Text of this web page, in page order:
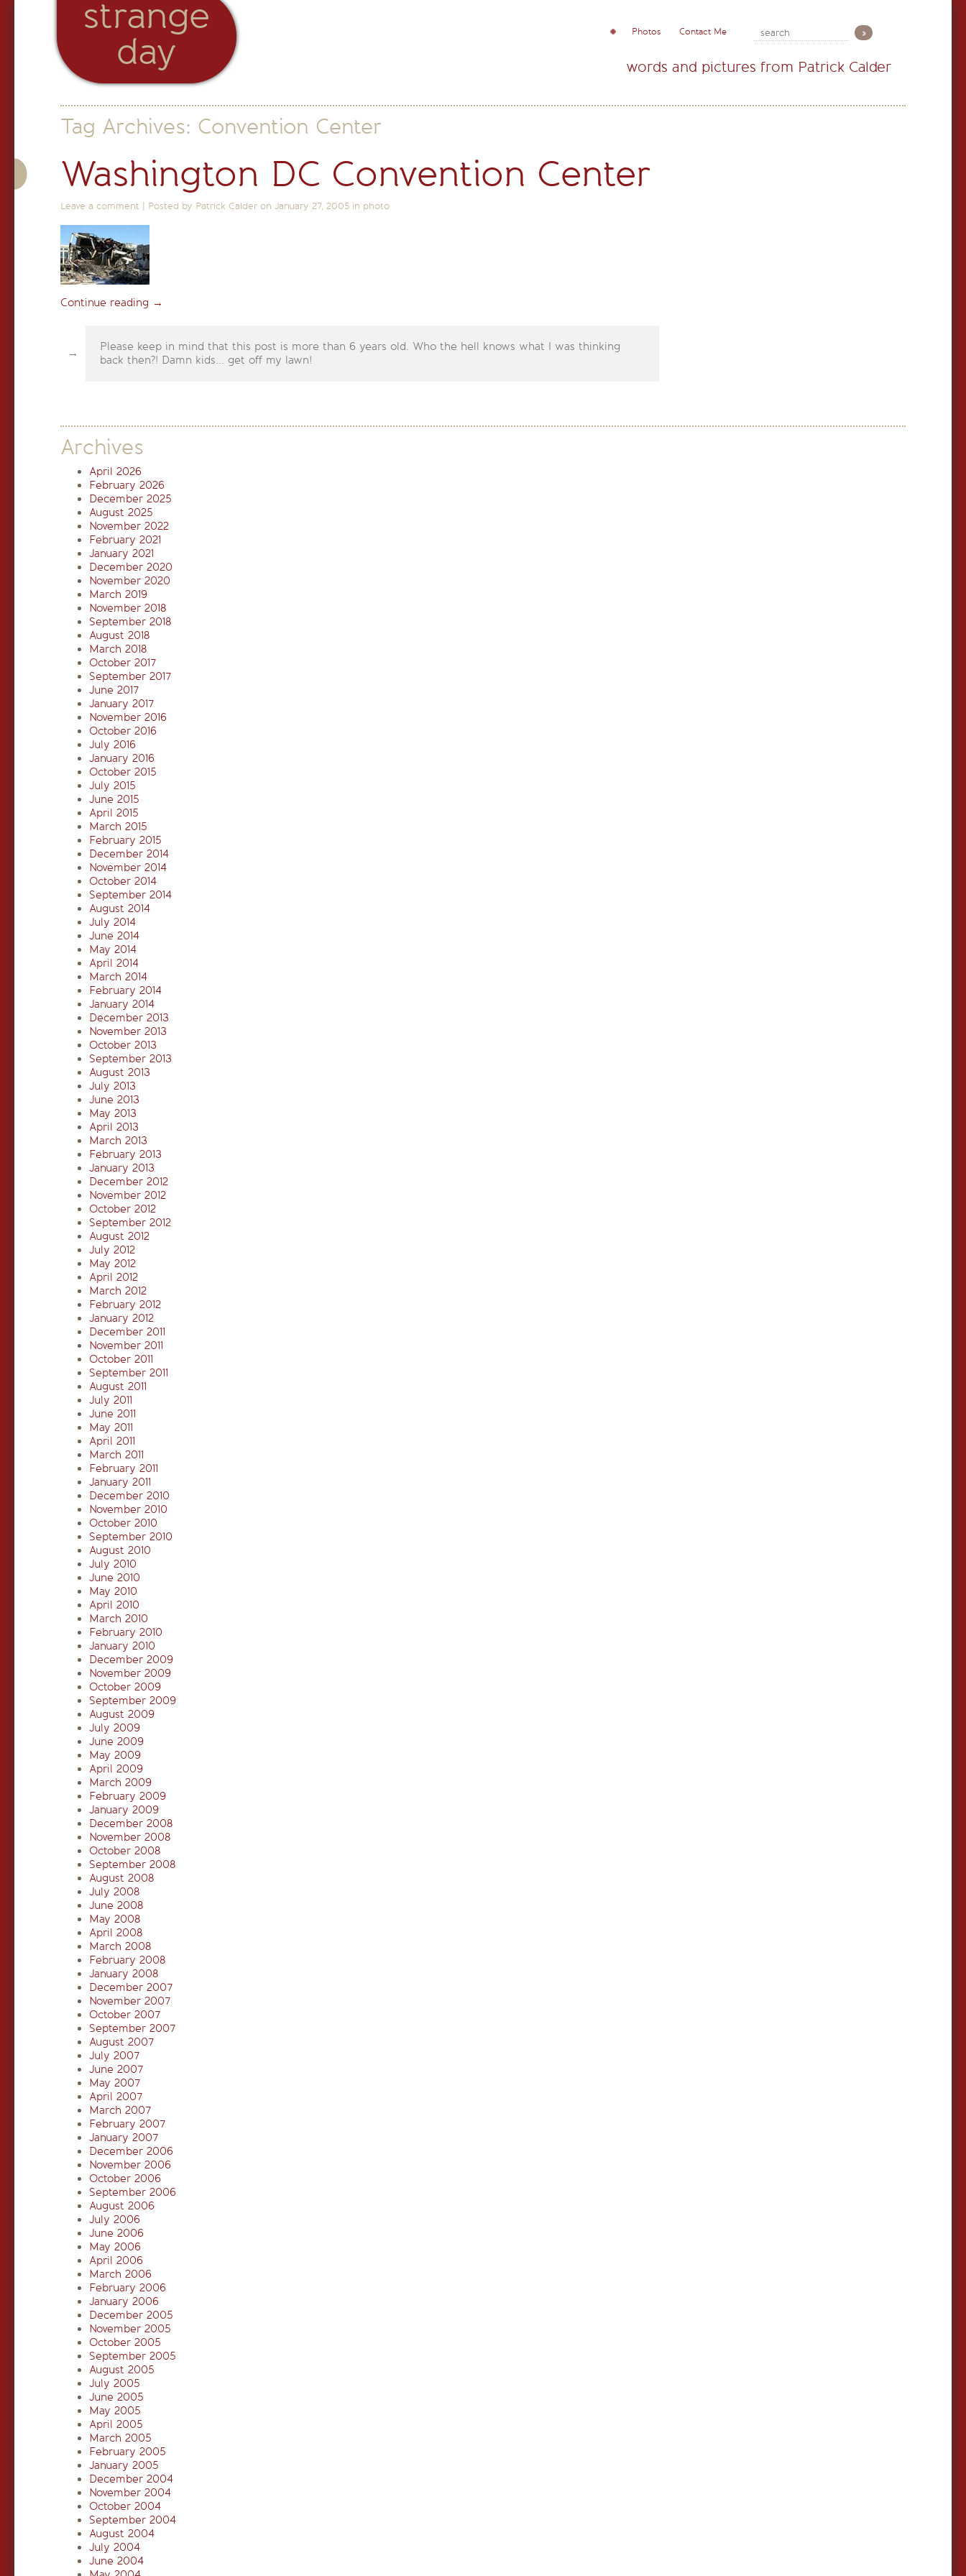
strange
day
Photos Contact Me
words and pictures from Patrick Calder
Tag Archives: Convention Center
Washington DC Convention Center
Leave a comment Posted by Patrick Calder on January 27, 2005 in photo
Continue reading →
Please keep in mind that this post is more than 6 years old. Who the hell knows what I was thinking
back then?! Damn kids... get off my lawn!
Archives
April 2026
February 2026
December 2025
August 2025
November 2022
February 2021
January 2021
December 2020
November 2020
March 2019
November 2018
September 2018
August 2018
March 2018
October 2017
September 2017
June 2017
January 2017
November 2016
October 2016
July 2016
January 2016
October 2015
July 2015
June 2015
April 2015
March 2015
February 2015
December 2014
November 2014
October 2014
September 2014
August 2014
July 2014
June 2014
May 2014
April 2014
March 2014
February 2014
January 2014
December 2013
November 2013
October 2013
September 2013
August 2013
July 2013
June 2013
May 2013
April 2013
March 2013
February 2013
January 2013
December 2012
November 2012
October 2012
September 2012
August 2012
July 2012
May 2012
April 2012
March 2012
February 2012
January 2012
December 2011
November 2011
October 2011
September 2011
August 2011
July 2011
June 2011
May 2011
April 2011
March 2011
February 2011
January 2011
December 2010
November 2010
October 2010
September 2010
August 2010
July 2010
June 2010
May 2010
April 2010
March 2010
February 2010
January 2010
December 2009
November 2009
October 2009
September 2009
August 2009
July 2009
June 2009
May 2009
April 2009
March 2009
February 2009
January 2009
December 2008
November 2008
October 2008
September 2008
August 2008
July 2008
June 2008
May 2008
April 2008
March 2008
February 2008
January 2008
December 2007
November 2007
October 2007
September 2007
August 2007
July 2007
June 2007
May 2007
April 2007
March 2007
February 2007
January 2007
December 2006
November 2006
October 2006
September 2006
August 2006
July 2006
June 2006
May 2006
April 2006
March 2006
February 2006
January 2006
December 2005
November 2005
October 2005
September 2005
August 2005
July 2005
June 2005
May 2005
April 2005
March 2005
February 2005
January 2005
December 2004
November 2004
October 2004
September 2004
August 2004
July 2004
June 2004